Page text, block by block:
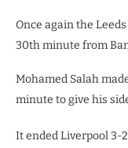
Once again the
30th minute from
Mohamed Salah
minute to give his
It ended Liverpool 3-